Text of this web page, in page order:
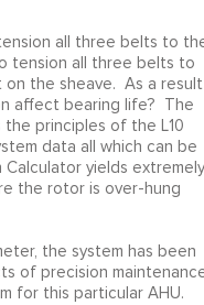
all three belts to
tension all three belts to
the sheave. As a
affect bearing life? The
principles of the L10
data all which can be
yields extremely
the rotor is over-hung
the system has been
of precision
for this particular AHU.